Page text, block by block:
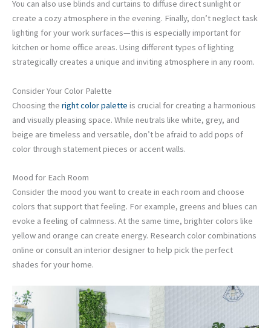
You can also use blinds and curtains to diffuse direct sunlight or
create a cozy atmosphere in the evening. Finally, don’t neglect task
lighting for your work surfaces—this is especially important for
kitchen or home office areas. Using different types of lighting
strategically creates a unique and inviting atmosphere in any room.
Consider Your Color Palette
Choosing the right color palette is crucial for creating a harmonious
and visually pleasing space. While neutrals like white, grey, and
beige are timeless and versatile, don’t be afraid to add pops of
color through statement pieces or accent walls.
Mood for Each Room
Consider the mood you want to create in each room and choose
colors that support that feeling. For example, greens and blues can
evoke a feeling of calmness. At the same time, brighter colors like
yellow and orange can create energy. Research color combinations
online or consult an interior designer to help pick the perfect
shades for your home.